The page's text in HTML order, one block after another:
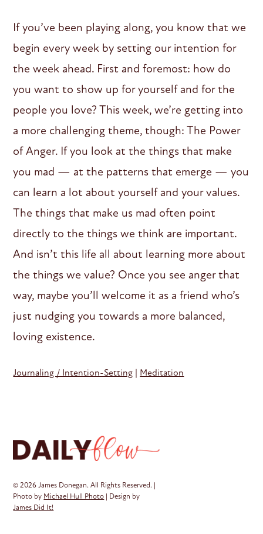
If you’ve been playing along, you know that we
begin every week by setting our intention for
the week ahead. First and foremost: how do
you want to show up for yourself and for the
people you love? This week, we’re getting into
a more challenging theme, though: The Power
of Anger. If you look at the things that make
you mad — at the patterns that emerge — you
can learn a lot about yourself and your values.
The things that make us mad often point
directly to the things we think are important.
And isn’t this life all about learning more about
the things we value? Once you see anger that
way, maybe you’ll welcome it as a friend who’s
just nudging you towards a more balanced,
loving existence.
Journaling / Intention-Setting | Meditation
© 2026 James Donegan. All Rights Reserved. |
Photo by Michael Hull Photo | Design by
James Did It!